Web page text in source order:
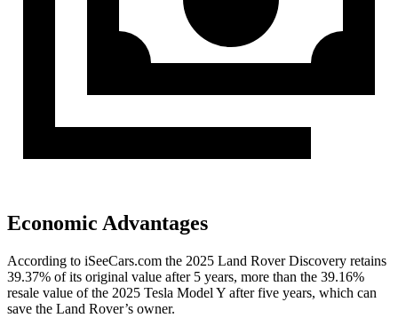
Economic Advantages
According to iSeeCars.com the 2025 Land Rover Discovery retains
39.37% of its original value after 5 years, more than the 39.16%
resale value of the 2025 Tesla Model Y after five years, which can
save the Land Rover’s owner.